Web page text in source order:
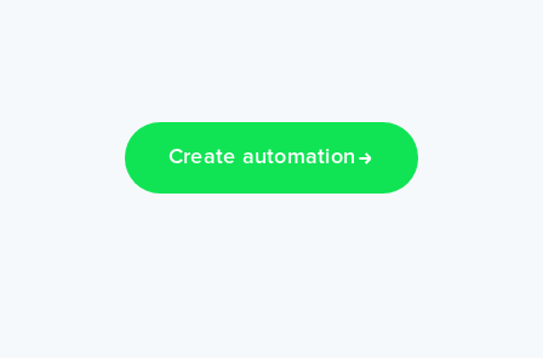
Create automation